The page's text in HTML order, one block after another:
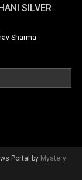
SILVER
Sharma
Portal by Mystery